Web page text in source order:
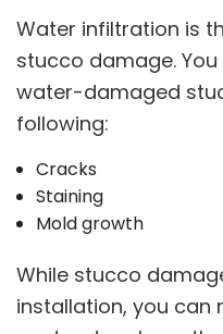
Water infiltration is
stucco damage.
water-damaged
following:
Cracks
Staining
Mold growth
While stucco
installation, you can